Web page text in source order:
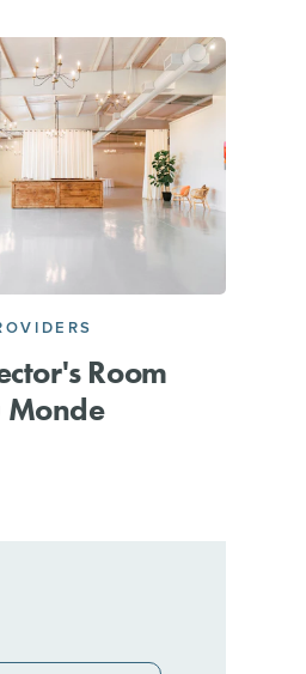
Room
Monde